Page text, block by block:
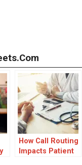
How Call Routing
Impacts Patient